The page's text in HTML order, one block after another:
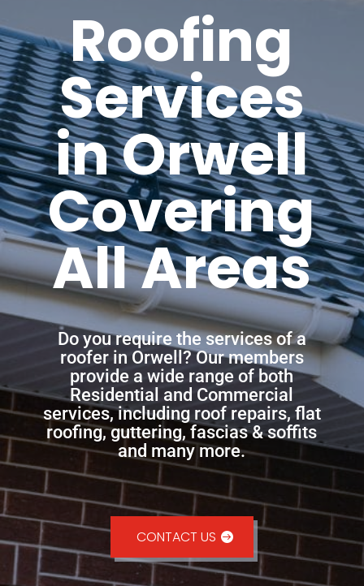
Roofing
Services
in Orwell
Covering
All Areas
Do you require the services of a
roofer in Orwell? Our members
provide a wide range of both
Residential and Commercial
services, including roof repairs, flat
roofing, guttering, fascias & soffits
and many more.
CONTACT US